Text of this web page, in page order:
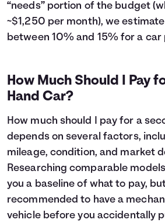
$5,201
47
$4,853
$5,671
48
$4,502
$5,720
51
$3,426
$5,844
52
$3,060
54
$2,318
$5,936
55
$1,941
$5,959
56
$1,560
$5,978
57
$1,176
$5,994
58
$788
$6,006
$396
“needs” portion of the budget
~$1,250 per month), we
between 10% and 15% for a car
How Much Should I Pay
Hand Car?
How much should I pay for a
depends on several factors,
mileage, condition, and market
Researching comparable
you a baseline of what to pay,
recommended to have a
vehicle before you accidentally